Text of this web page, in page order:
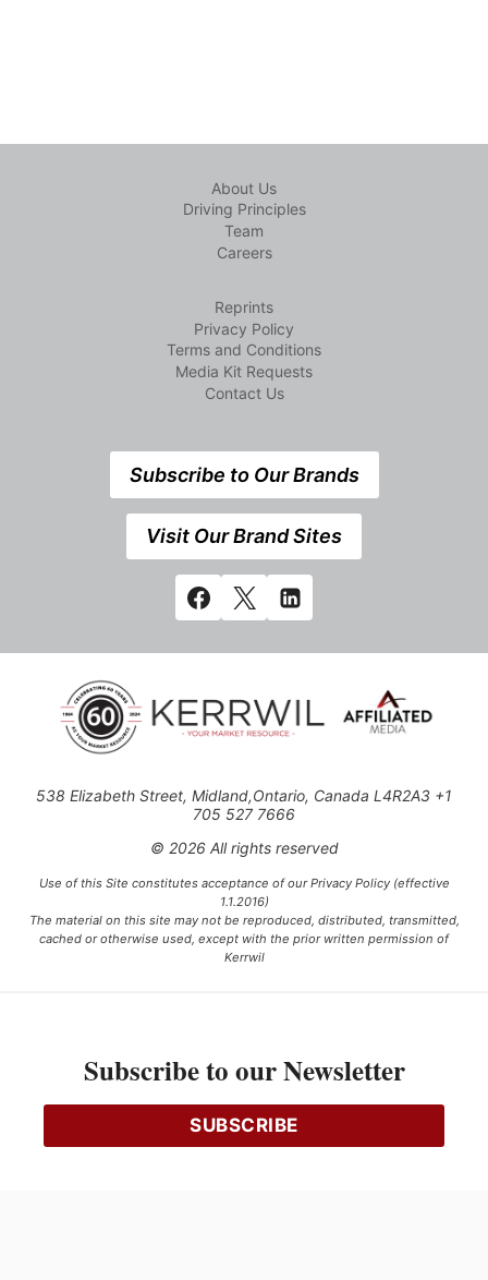
About Us
Driving Principles
Team
Careers
Reprints
Privacy Policy
Terms and Conditions
Media Kit Requests
Contact Us
Subscribe to Our Brands
Visit Our Brand Sites
538 Elizabeth Street, Midland,Ontario, Canada L4R2A3 +1
705 527 7666
© 2026 All rights reserved
Use of this Site constitutes acceptance of our Privacy Policy (effective
1.1.2016)
The material on this site may not be reproduced, distributed, transmitted,
cached or otherwise used, except with the prior written permission of
Kerrwil
Ce projet est financé [en partie] par le gouvernement du Canada.
Subscribe to our Newsletter
SUBSCRIBE